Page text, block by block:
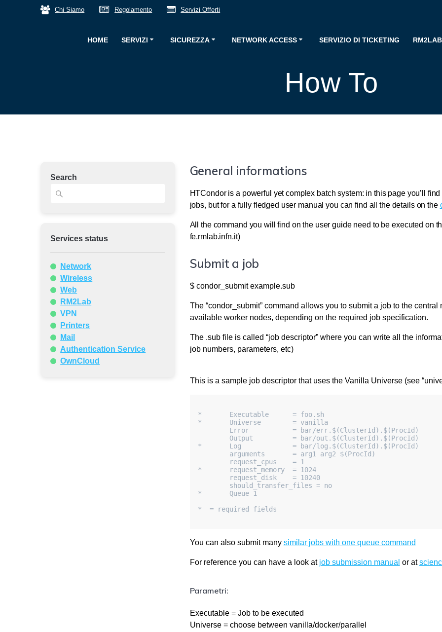
Chi Siamo Regolamento Servizi Offerti
HOME SERVIZI SICUREZZA NETWORK ACCESS SERVIZIO DI TICKETING
How To
Search
Services status
Network
Wireless
Web
RM2Lab
VPN
Printers
Mail
Authentication Service
OwnCloud
General informations
HTCondor is a powerful yet complex batch system: in this page you’ll
jobs, but for a fully fledged user manual you can find all the details on the
All the command you will find on the user guide need to be executed on
fe.rmlab.infn.it)
Submit a job
$ condor_submit example.sub
The “condor_submit” command allows you to submit a job to the
available worker nodes, depending on the required job specification.
The .sub file is called “job descriptor” where you can write all the
job numbers, parameters, etc)
This is a sample job descriptor that uses the Vanilla Universe (see
*       Executable      = foo.sh
*       Universe        = vanilla
Error           = bar/err.$(ClusterId).$(ProcId)
Output          = bar/
*       Log             = bar/log.$(ClusterId).$(ProcId)
arguments       = arg1 arg2 $(ProcId)
        request_cpus    = 1
*       request_memory  = 1024
        request_disk    = 10240
        should_transfer_files = no
*       Queue 1
*  = required fields
You can also submit many similar jobs with one queue command
For reference you can have a look at job submission manual or at
Parametri:
Executable = Job to be executed
Universe = choose between vanilla/docker/parallel